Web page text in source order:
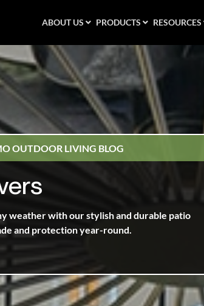
ABOUT US PRODUCTS RESOURCES
OUTDOOR LIVING BLOG
weather with our stylish and durable patio
and protection year-round.